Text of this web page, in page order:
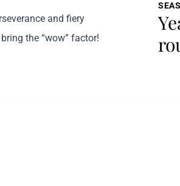
and fiery
the “wow” factor!